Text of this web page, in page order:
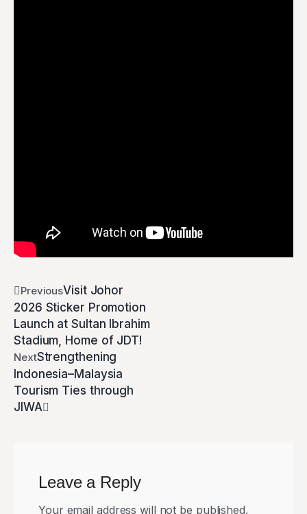
PreviousVisit Johor
2026 Sticker Promotion
Launch at Sultan Ibrahim
Stadium, Home of JDT!
NextStrengthening
Indonesia–Malaysia
Tourism Ties through
JIWA
Leave a Reply
Your email address will not be published.